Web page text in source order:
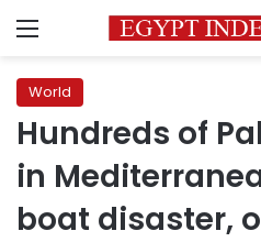
Menu
World
Hundreds of
in
boat disaster,